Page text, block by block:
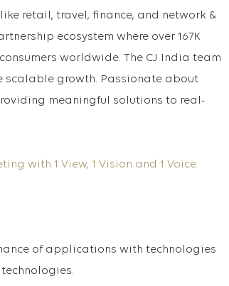
retail, travel, finance, and network &
ecosystem where over 167K
worldwide. The CJ India team
scalable growth. Passionate about
meaningful solutions to real-
with 1 View, 1 Vision and 1 Voice.
of applications with technologies